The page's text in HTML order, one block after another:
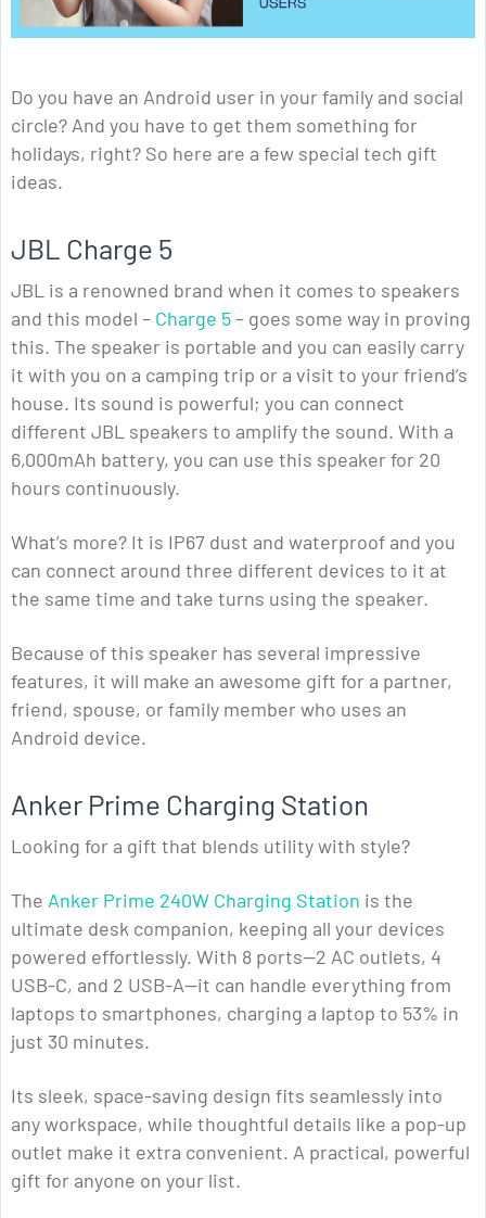
Do you have an Android user in your family and social
circle? And you have to get them something for
holidays, right? So here are a few special tech gift
ideas.
JBL Charge 5
JBL is a renowned brand when it comes to speakers
and this model – Charge 5– goes some way in proving
this. The speaker is portable and you can easily carry
it with you on a camping trip or a visit to your friend’s
house. Its sound is powerful; you can connect
different JBL speakers to amplify the sound. With a
6,000mAh battery, you can use this speaker for 20
hours continuously.
What’s more? It is IP67 dust and waterproof and you
can connect around three different devices to it at
the same time and take turns using the speaker.
Because of this speaker has several impressive
features, it will make an awesome gift for a partner,
friend, spouse, or family member who uses an
Android device.
Anker Prime Charging Station
Looking for a gift that blends utility with style?
The Anker Prime 240W Charging Station is the
ultimate desk companion, keeping all your devices
powered effortlessly. With 8 ports—2 AC outlets, 4
USB-C, and 2 USB-A—it can handle everything from
laptops to smartphones, charging a laptop to 53% in
just 30 minutes.
Its sleek, space-saving design fits seamlessly into
any workspace, while thoughtful details like a pop-up
outlet make it extra convenient. A practical, powerful
gift for anyone on your list.